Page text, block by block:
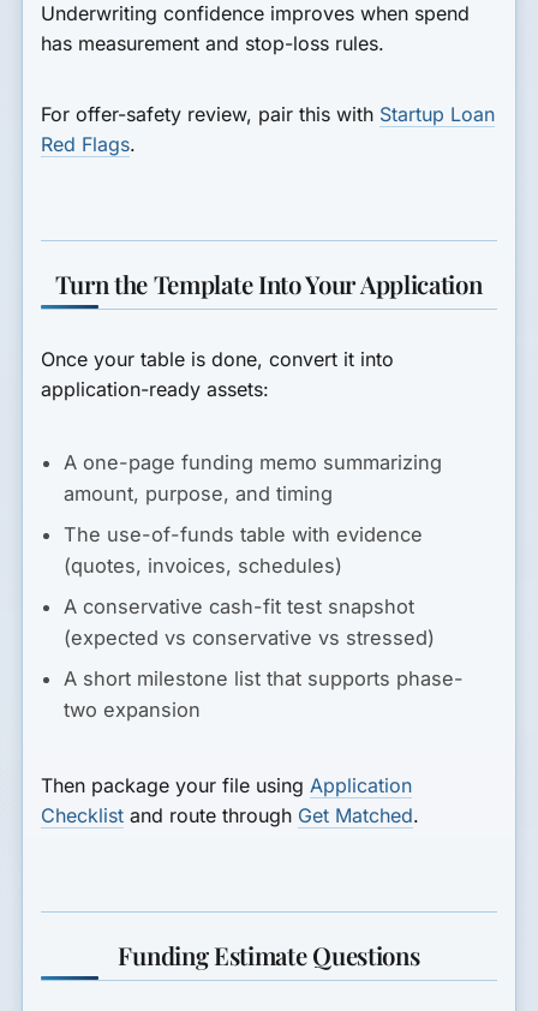
Underwriting confidence improves when spend
has measurement and stop-loss rules.
For offer-safety review, pair this with Startup Loan
Red Flags.
Turn the Template Into Your Application
Once your table is done, convert it into
application-ready assets:
A one-page funding memo summarizing
amount, purpose, and timing
The use-of-funds table with evidence
(quotes, invoices, schedules)
A conservative cash-fit test snapshot
(expected vs conservative vs stressed)
A short milestone list that supports phase-
two expansion
Then package your file usingApplication
Checklist and route through Get Matched.
Funding Estimate Questions